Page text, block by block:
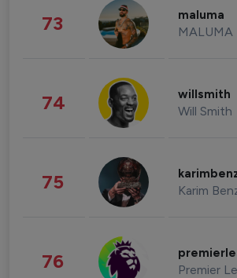
73 maluma
MALUMA
74 willsmith
Will Smith
75 Karim
76 Premier